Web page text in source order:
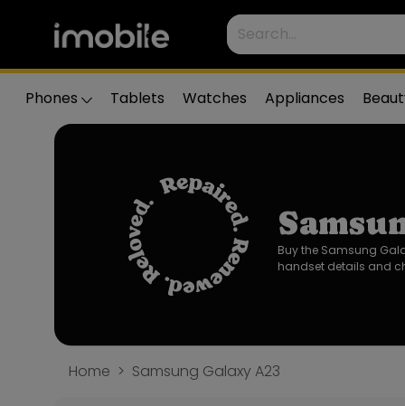
Phones Tablets Watches Appliances
Buy the Samsung
handset details and
Home Samsung Galaxy A23